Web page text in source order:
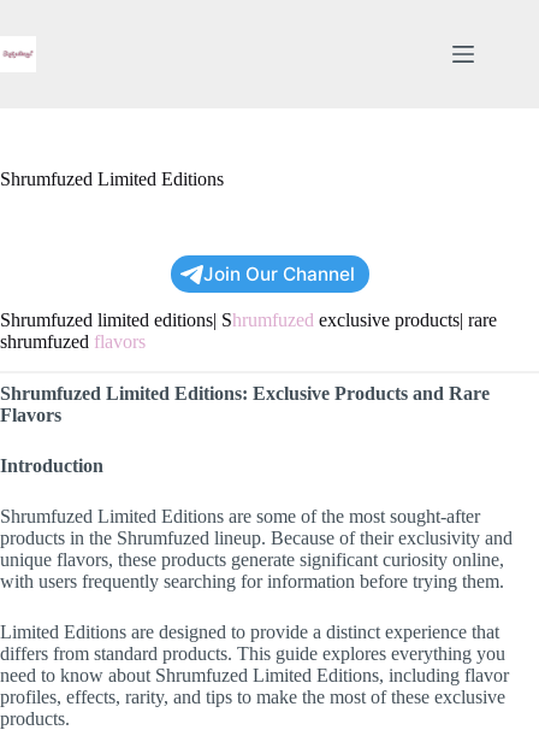
content
Shrumfuzed Limited Editions
Join Our Channel
Shrumfuzed limited editions| Shrumfuzed exclusive products| rare
shrumfuzed flavors
Shrumfuzed Limited Editions: Exclusive Products and Rare
Flavors
Introduction
Shrumfuzed Limited Editions are some of the most sought-after
products in the Shrumfuzed lineup. Because of their exclusivity and
unique flavors, these products generate significant curiosity online,
with users frequently searching for information before trying them.
Limited Editions are designed to provide a distinct experience that
differs from standard products. This guide explores everything you
need to know about Shrumfuzed Limited Editions, including flavor
profiles, effects, rarity, and tips to make the most of these exclusive
products.